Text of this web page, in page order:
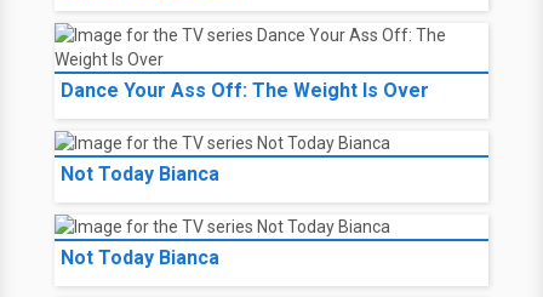
Dance Your Ass Off: The Weight Is Over
Not Today Bianca
Not Today Bianca